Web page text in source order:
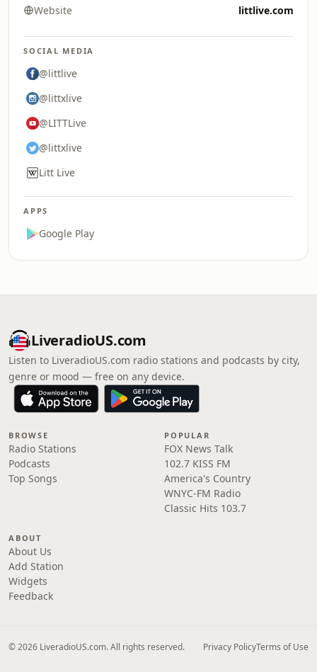
Website littlive.com
SOCIAL MEDIA
@littlive
@littxlive
@LITTLive
@littxlive
Litt Live
APPS
Google Play
LiveradioUS.com
Listen to LiveradioUS.com radio stations and podcasts by city,
genre or mood — free on any device.
BROWSE
Radio Stations
Podcasts
Top Songs
POPULAR
FOX News Talk
102.7 KISS FM
America's Country
WNYC-FM Radio
Classic Hits 103.7
ABOUT
About Us
Add Station
Widgets
Feedback
© 2026 LiveradioUS.com. All rights reserved. Privacy PolicyTerms of Use